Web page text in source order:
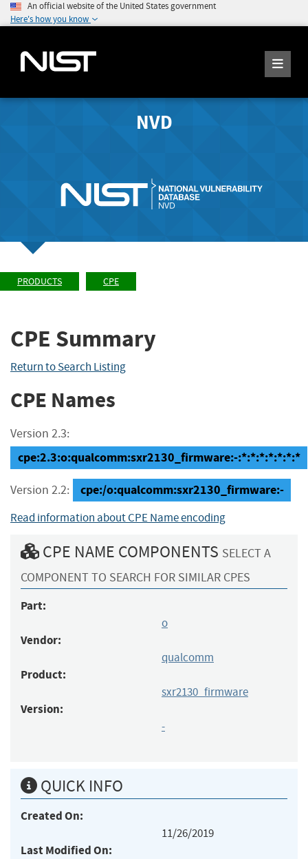
An official website of the United States government
Here's how you know
NVD
PRODUCTS CPE
CPE Summary
Return to Search Listing
CPE Names
Version 2.3:
cpe:2.3:o:qualcomm:sxr2130_firmware:-:*:*:*:*:*:*:*
Version 2.2: cpe:/o:qualcomm:sxr2130_firmware:-
Read information about CPE Name encoding
CPE NAME COMPONENTS SELECT A
COMPONENT TO SEARCH FOR SIMILAR CPES
Part:
o
Vendor:
qualcomm
Product:
sxr2130_firmware
Version:
-
QUICK INFO
Created On:
11/26/2019
Last Modified On: